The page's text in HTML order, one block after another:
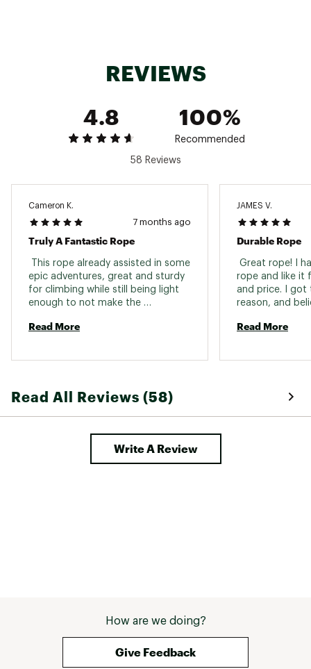
REVIEWS
4.8
100%
Recommended
58 Reviews
Cameron K.
7 months ago
Truly A Fantastic Rope
This rope already assisted in some
epic adventures, great and sturdy
for climbing while still being light
enough to not make the
Read More
JAMES V.
Durable Rope
Great rope! I
rope and like it
and price. I got
reason, and
Read More
Read All Reviews (58)
Write A Review
How are we doing?
Give Feedback